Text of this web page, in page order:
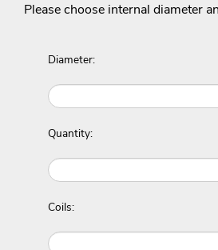
Please choose internal diameter
Diameter:
Quantity:
Coils: